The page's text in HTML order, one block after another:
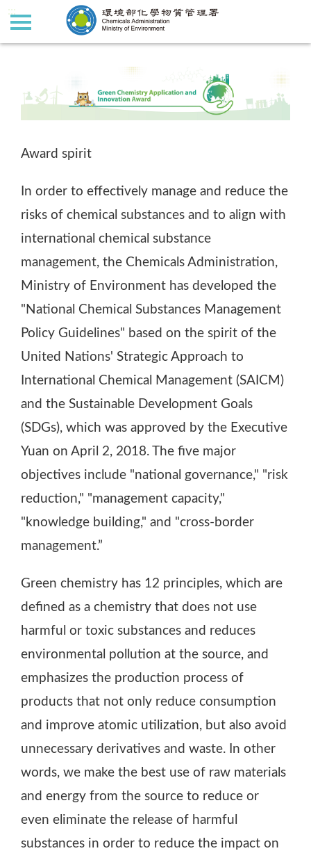
:::
:::
Award spirit
In order to effectively manage and reduce the
risks of chemical substances and to align with
international chemical substance
management, the Chemicals Administration,
Ministry of Environment has developed the
"National Chemical Substances Management
Policy Guidelines" based on the spirit of the
United Nations' Strategic Approach to
International Chemical Management (SAICM)
and the Sustainable Development Goals
(SDGs), which was approved by the Executive
Yuan on April 2, 2018. The five major
objectives include "national governance," "risk
reduction," "management capacity,"
"knowledge building," and "cross-border
management.”
Green chemistry has 12 principles, which are
defined as a chemistry that does not use
harmful or toxic substances and reduces
environmental pollution at the source, and
emphasizes the production process of
products that not only reduce consumption
and improve atomic utilization, but also avoid
unnecessary derivatives and waste. In other
words, we make the best use of raw materials
and energy from the source to reduce or
even eliminate the release of harmful
substances in order to reduce the impact on